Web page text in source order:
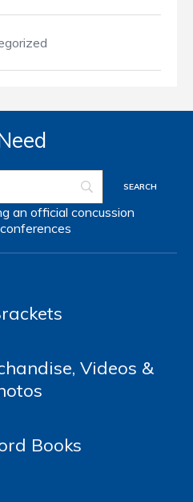
an official concussion
conferences
Videos &
Books